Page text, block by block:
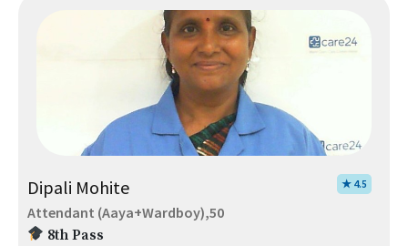
Dipali Mohite ★ 4.5
Attendant (Aaya+Wardboy),50
8th Pass